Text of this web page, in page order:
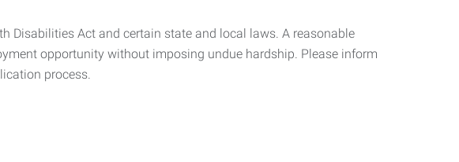
Disabilities Act and certain state and local laws. A reasonable
opportunity without imposing undue hardship. Please inform
process.